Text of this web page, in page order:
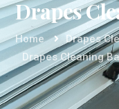
Drapes
Home
Drapes
Drapes Cleaning